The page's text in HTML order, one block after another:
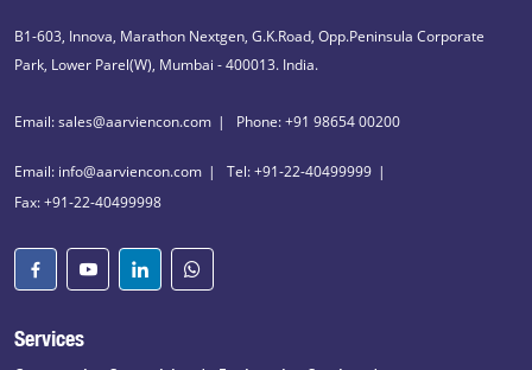
B1-603, Innova, Marathon Nextgen, G.K.Road, Opp.Peninsula Corporate
Park, Lower Parel(W), Mumbai - 400013. India.
Email: sales@aarviencon.com Phone: +91 98654 00200
Email: info@aarviencon.com
Tel: +91-22-40499999
Fax: +91-22-40499998
Services